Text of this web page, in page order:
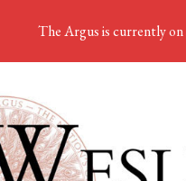
The Argus is currently on